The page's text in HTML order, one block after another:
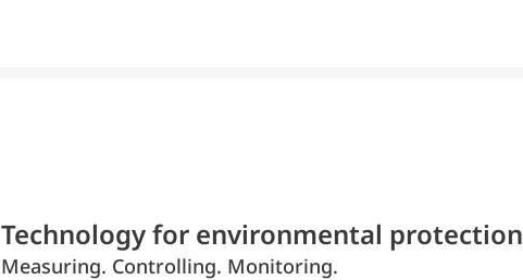
Technology for environmental protection
Measuring. Controlling. Monitoring.